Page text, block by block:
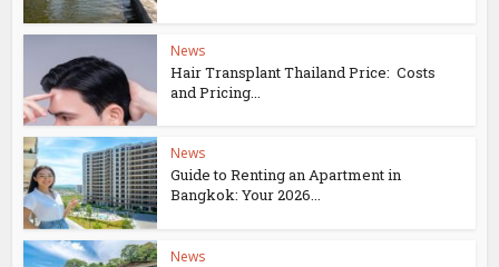
News
Hair Transplant Thailand Price: Costs
and Pricing...
News
Guide to Renting an Apartment in
Bangkok: Your 2026...
News